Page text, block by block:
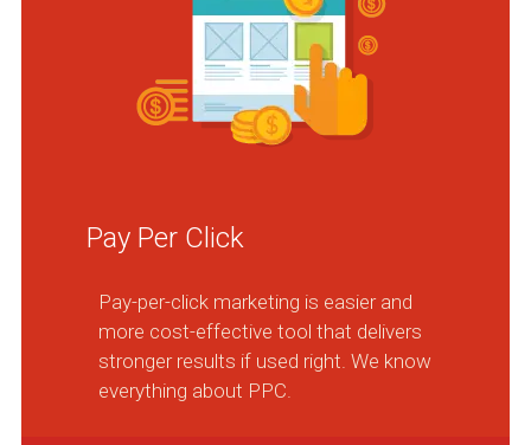
Pay Per Click
Pay-per-click marketing is easier and
more cost-effective tool that delivers
stronger results if used right. We know
everything about PPC.